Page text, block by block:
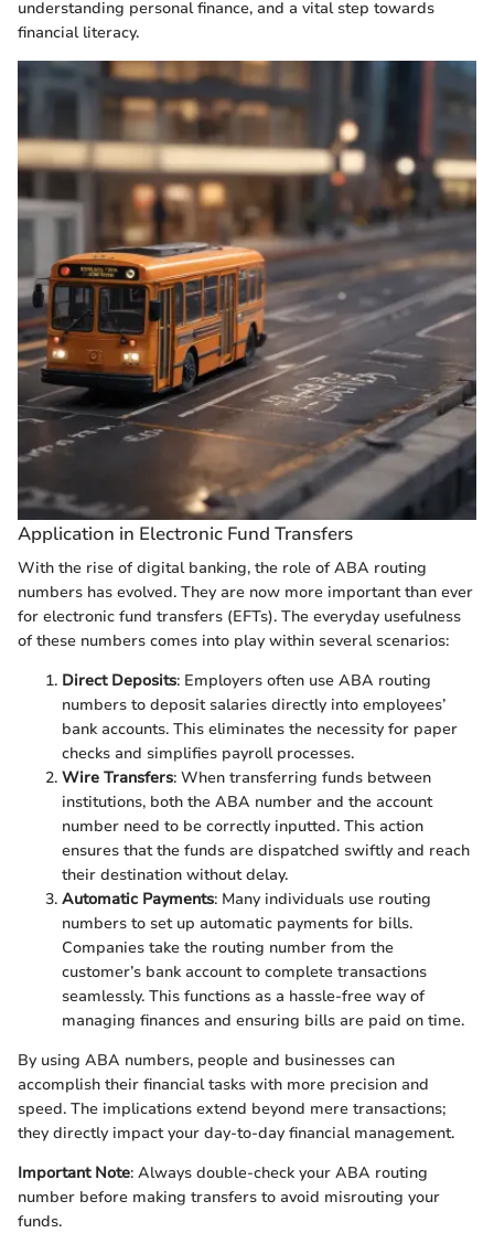
understanding personal finance, and a vital step towards
financial literacy.
Application in Electronic Fund Transfers
With the rise of digital banking, the role of ABA routing
numbers has evolved. They are now more important than ever
for electronic fund transfers (EFTs). The everyday usefulness
of these numbers comes into play within several scenarios:
Direct Deposits: Employers often use ABA routing
numbers to deposit salaries directly into employees’
bank accounts. This eliminates the necessity for paper
checks and simplifies payroll processes.
Wire Transfers: When transferring funds between
institutions, both the ABA number and the account
number need to be correctly inputted. This action
ensures that the funds are dispatched swiftly and reach
their destination without delay.
Automatic Payments: Many individuals use routing
numbers to set up automatic payments for bills.
Companies take the routing number from the
customer’s bank account to complete transactions
seamlessly. This functions as a hassle-free way of
managing finances and ensuring bills are paid on time.
By using ABA numbers, people and businesses can
accomplish their financial tasks with more precision and
speed. The implications extend beyond mere transactions;
they directly impact your day-to-day financial management.
Important Note: Always double-check your ABA routing
number before making transfers to avoid misrouting your
funds.